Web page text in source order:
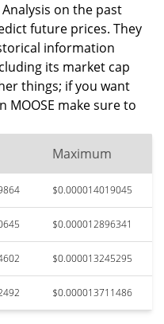
on the past
future prices. They
information
its market cap
things; if you want
make sure to
Maximum
$0.000014019045
$0.000012896341
$0.000013245295
$0.000013711486